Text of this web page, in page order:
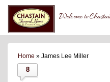
Welcome to
Home » James Lee Miller
8